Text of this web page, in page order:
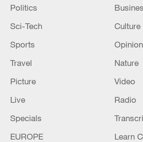
signals ongoing dialogue
02:41, 09-Aug-2026
Politics
Sci-Tech
Culture
Sports
Travel
Nature
Picture
Video
Live
Radio
Specials
EUROPE
Learn